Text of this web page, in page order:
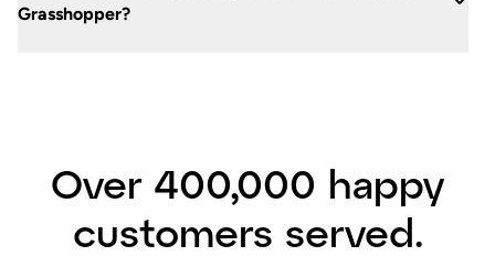
Grasshopper?
Over 400,000 happy
customers served.